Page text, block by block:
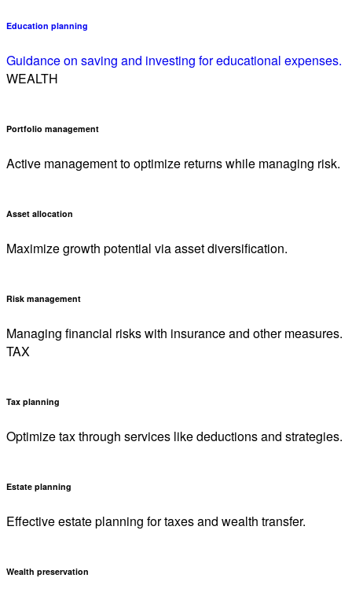
Education planning
Guidance on saving and investing for educational expenses.
WEALTH
Portfolio management
Active management to optimize returns while managing risk.
Asset allocation
Maximize growth potential via asset diversification.
Risk management
Managing financial risks with insurance and other measures.
TAX
Tax planning
Optimize tax through services like deductions and strategies.
Estate planning
Effective estate planning for taxes and wealth transfer.
Wealth preservation